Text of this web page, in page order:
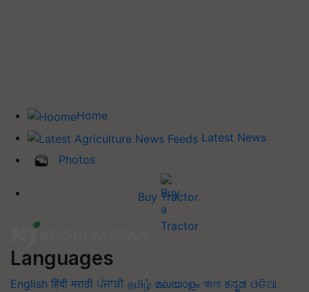
Home
Latest News
Photos
Buy Tractor
Languages
English हिंदी मराठी ਪੰਜਾਬੀ தமிழ் മലയാളം বাংলা ಕನ್ನಡ ଓଡିଆ